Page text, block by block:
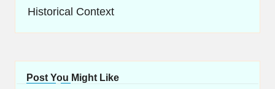
Historical Context
Post You Might Like